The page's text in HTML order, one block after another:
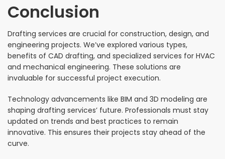
Conclusion
Drafting services are crucial for construction, design, and
engineering projects. We’ve explored various types,
benefits of CAD drafting, and specialized services for HVAC
and mechanical engineering. These solutions are
invaluable for successful project execution.
Technology advancements like BIM and 3D modeling are
shaping drafting services’ future. Professionals must stay
updated on trends and best practices to remain
innovative. This ensures their projects stay ahead of the
curve.